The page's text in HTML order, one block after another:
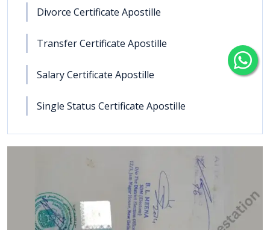
Divorce Certificate Apostille
Transfer Certificate Apostille
Salary Certificate Apostille
Single Status Certificate Apostille